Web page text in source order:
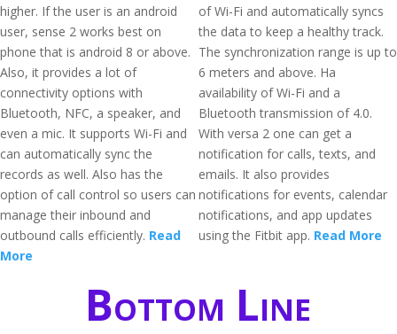
higher. If the user is an android
user, sense 2 works best on
phone that is android 8 or above.
Also, it provides a lot of
connectivity options with
Bluetooth, NFC, a speaker, and
even a mic. It supports Wi-Fi and
can automatically sync the
records as well. Also has the
option of call control so users can
manage their inbound and
outbound calls efficiently. Read
More
of Wi-Fi and automatically syncs
the data to keep a healthy track.
The synchronization range is up to
6 meters and above. Ha
availability of Wi-Fi and a
Bluetooth transmission of 4.0.
With versa 2 one can get a
notification for calls, texts, and
emails. It also provides
notifications for events, calendar
notifications, and app updates
using the Fitbit app. Read More
Bottom Line